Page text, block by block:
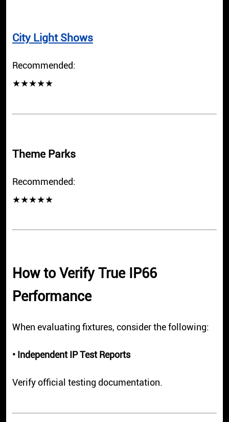
City Light Shows
Recommended:
★★★★★
Theme Parks
Recommended:
★★★★★
How to Verify True IP66
Performance
When evaluating fixtures, consider the following:
• Independent IP Test Reports
Verify official testing documentation.